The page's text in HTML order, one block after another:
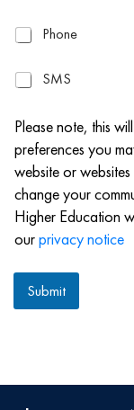
a
iP
o
n
Phone
S
SMS
Please note, this
preferences you
website or
change your
Higher Education
ourprivacy notice
Submit